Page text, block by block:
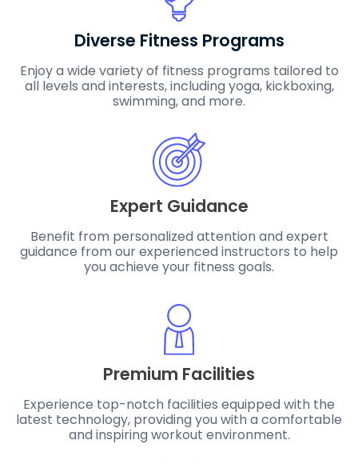
Diverse Fitness Programs
Enjoy a wide variety of fitness programs tailored to
all levels and interests, including yoga, kickboxing,
swimming, and more.
Expert Guidance
Benefit from personalized attention and expert
guidance from our experienced instructors to help
you achieve your fitness goals.
Premium Facilities
Experience top-notch facilities equipped with the
latest technology, providing you with a comfortable
and inspiring workout environment.